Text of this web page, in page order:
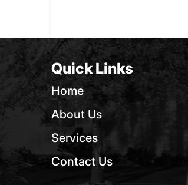
Quick Links
Home
About Us
Services
Contact Us